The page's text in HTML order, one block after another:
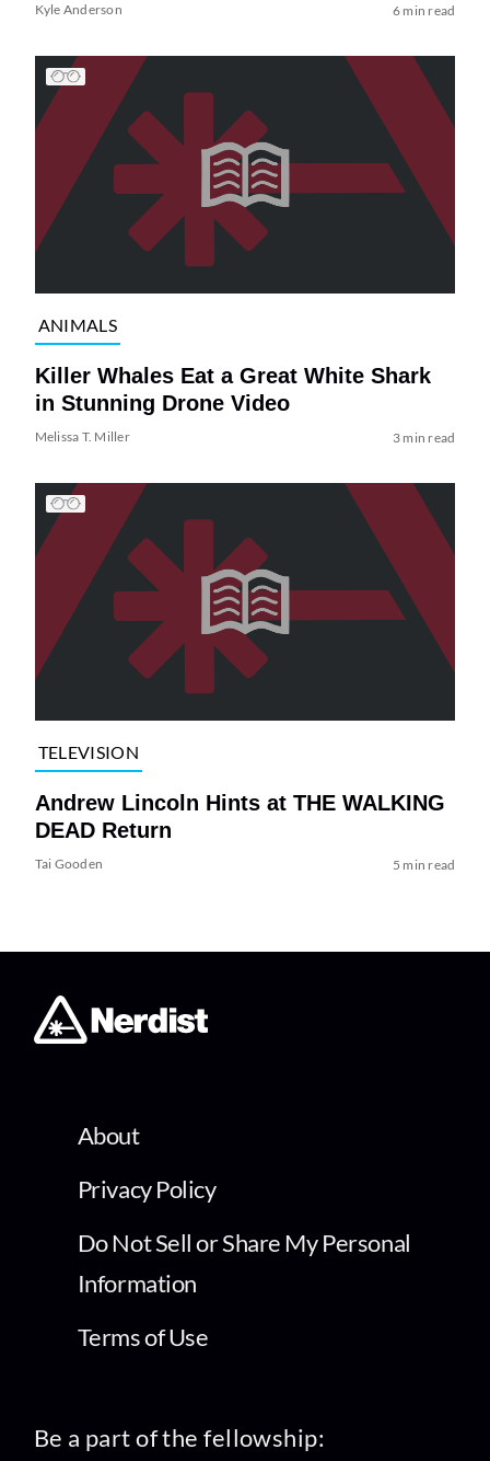
Kyle Anderson 6 min read
ANIMALS
Killer Whales Eat a Great White Shark
in Stunning Drone Video
Melissa T. Miller 3 min read
TELEVISION
Andrew Lincoln Hints at THE WALKING
DEAD Return
Tai Gooden 5 min read
About
Privacy Policy
Do Not Sell or Share My Personal
Information
Terms of Use
Be a part of the fellowship: